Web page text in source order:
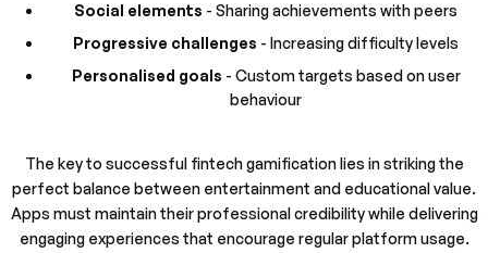
Social elements - Sharing achievements with peers
Progressive challenges - Increasing difficulty levels
Personalised goals - Custom targets based on user
behaviour
The key to successful fintech gamification lies in striking the
perfect balance between entertainment and educational value.
Apps must maintain their professional credibility while delivering
engaging experiences that encourage regular platform usage.